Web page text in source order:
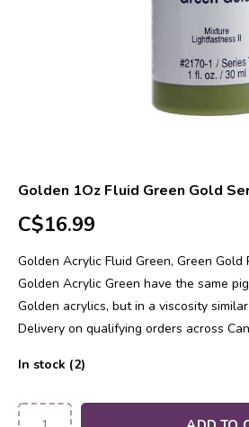
Golden 1Oz Fluid Green Gold
C$16.99
Golden Acrylic Fluid Green, Green
Golden Acrylic Green have the same
Golden acrylics, but in a viscosity
Delivery on qualifying orders across
In stock (2)